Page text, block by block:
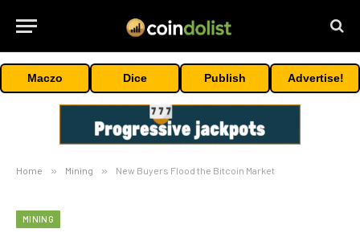
Maczo Dice Publish Advertise!
Home » Mining » New Buyers Flood the Bitcoin Market
MINING